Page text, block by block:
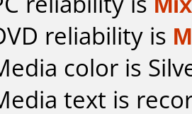
reliability is
color is
text is